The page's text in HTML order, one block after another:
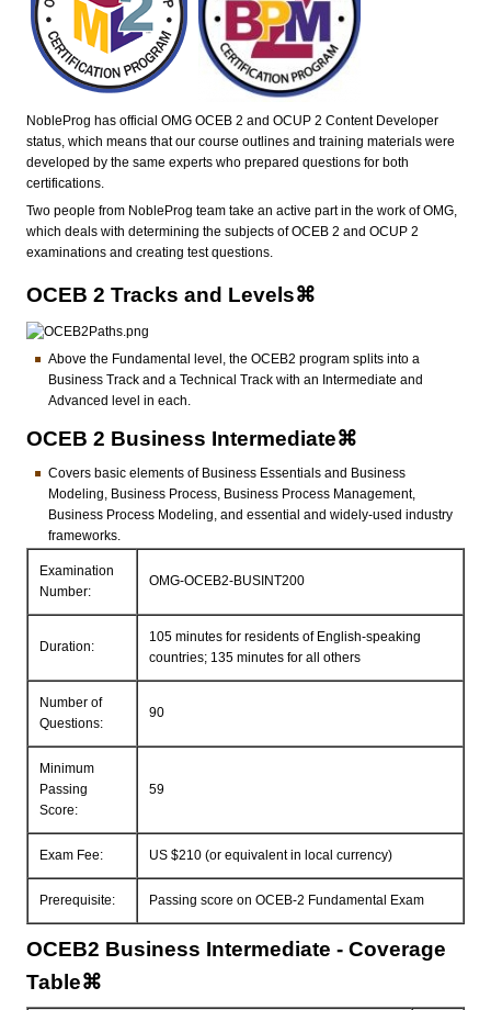
NobleProg has official OMG OCEB 2 and OCUP 2 Content Developer
status, which means that our course outlines and training materials were
developed by the same experts who prepared questions for both
certifications.
Two people from NobleProg team take an active part in the work of OMG,
which deals with determining the subjects of OCEB 2 and OCUP 2
examinations and creating test questions.
OCEB 2 Tracks and Levels⌘
Above the Fundamental level, the OCEB2 program splits into a
Business Track and a Technical Track with an Intermediate and
Advanced level in each.
OCEB 2 Business Intermediate⌘
Covers basic elements of Business Essentials and Business
Modeling, Business Process, Business Process Management,
Business Process Modeling, and essential and widely-used industry
frameworks.
Examination
Number:
OMG-OCEB2-BUSINT200
Duration:
105 minutes for residents of English-speaking
countries; 135 minutes for all others
Number of
Questions:
90
Minimum
Passing
Score:
59
Exam Fee: US $210 (or equivalent in local currency)
Prerequisite: Passing score on OCEB-2 Fundamental Exam
OCEB2 Business Intermediate - Coverage
Table⌘